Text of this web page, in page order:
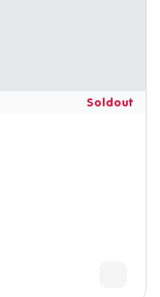
Soldout